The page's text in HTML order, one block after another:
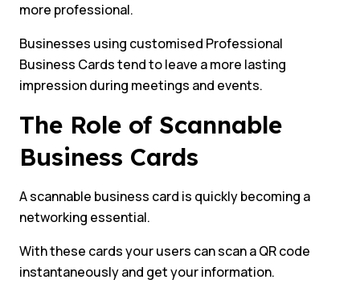
more professional.
Businesses using customised Professional
Business Cards tend to leave a more lasting
impression during meetings and events.
The Role of Scannable
Business Cards
A scannable business card is quickly becoming a
networking essential.
With these cards your users can scan a QR code
instantaneously and get your information.